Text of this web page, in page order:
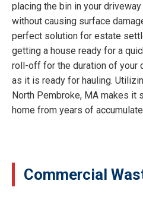
placing the bin in your
without causing surface
perfect solution for estate
getting a house ready for a
roll-off for the duration of your
as it is ready for hauling.
North Pembroke, MA makes it
home from years of
Commercial